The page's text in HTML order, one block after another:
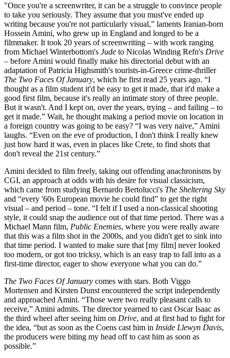
"Once you're a screenwriter, it can be a struggle to convince people
to take you seriously. They assume that you must've ended up
writing because you're not particularly visual,” laments Iranian-born
Hossein Amini, who grew up in England and longed to be a
filmmaker. It took 20 years of screenwriting – with work ranging
from Michael Winterbottom's Jude to Nicolas Winding Refn's Drive
– before Amini would finally make his directorial debut with an
adaptation of Patricia Highsmith's tourists-in-Greece crime-thriller
The Two Faces Of January, which he first read 25 years ago. “I
thought as a film student it'd be easy to get it made, that it'd make a
good first film, because it's really an intimate story of three people.
But it wasn't. And I kept on, over the years, trying – and failing – to
get it made.” Wait, he thought making a period movie on location in
a foreign country was going to be easy? “I was very naive,” Amini
laughs. “Even on the eve of production, I don't think I really knew
just how hard it was, even in places like Crete, to find shots that
don't reveal the 21st century.”
Amini decided to film freely, taking out offending anachronisms by
CGI, an approach at odds with his desire for visual classicism,
which came from studying Bernardo Bertolucci's The Sheltering Sky
and “every '60s European movie he could find” to get the right
visual – and period – tone. “I felt if I used a non-classical shooting
style, it could snap the audience out of that time period. There was a
Michael Mann film, Public Enemies, where you were really aware
that this was a film shot in the 2000s, and you didn't get to sink into
that time period. I wanted to make sure that [my film] never looked
too modern, or got too tricksy, which is an easy trap to fall into as a
first-time director, eager to show everyone what you can do.”
The Two Faces Of January comes with stars. Both Viggo
Mortensen and Kirsten Dunst encountered the script independently
and approached Amini. “Those were two really pleasant calls to
receive,” Amini admits. The director yearned to cast Oscar Isaac as
the third wheel after seeing him on Drive, and at first had to fight for
the idea, “but as soon as the Coens cast him in Inside Llewyn Davis,
the producers were biting my head off to cast him as soon as
possible.”